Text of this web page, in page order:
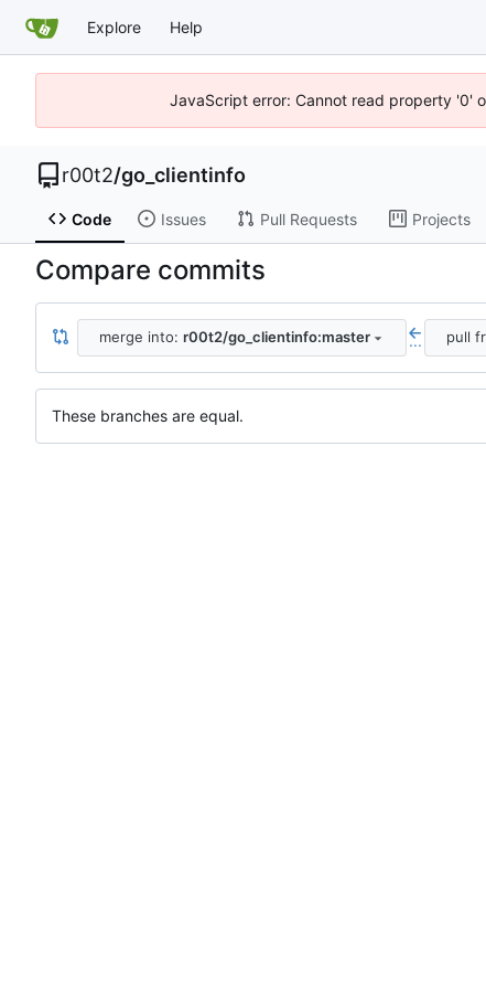
Explore Help
JavaScript error: Cannot read property '0'
r00t2/go_clientinfo
Code Issues Pull Requests Projects
Compare commits
merge into: r00t2/go_clientinfo:master ... pull
These branches are equal.